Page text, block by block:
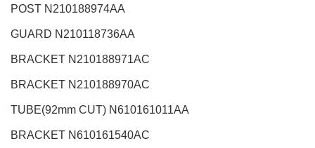
POST N210188974AA
GUARD N210118736AA
BRACKET N210188971AC
BRACKET N210188970AC
TUBE(92mm CUT) N610161011AA
BRACKET N610161540AC